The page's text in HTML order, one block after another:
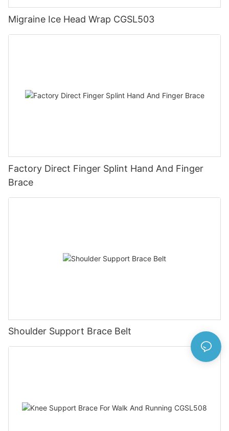
Migraine Ice Head Wrap CGSL503
Factory Direct Finger Splint Hand And Finger
Brace
Shoulder Support Brace Belt